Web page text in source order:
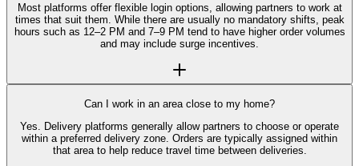
Most platforms offer flexible login options, allowing partners to work at
times that suit them. While there are usually no mandatory shifts, peak
hours such as 12–2 PM and 7–9 PM tend to have higher order volumes
and may include surge incentives.
Can I work in an area close to my home?
Yes. Delivery platforms generally allow partners to choose or operate
within a preferred delivery zone. Orders are typically assigned within
that area to help reduce travel time between deliveries.